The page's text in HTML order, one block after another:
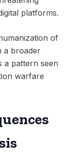
platforms.
of
a broader
a pattern seen
warfare